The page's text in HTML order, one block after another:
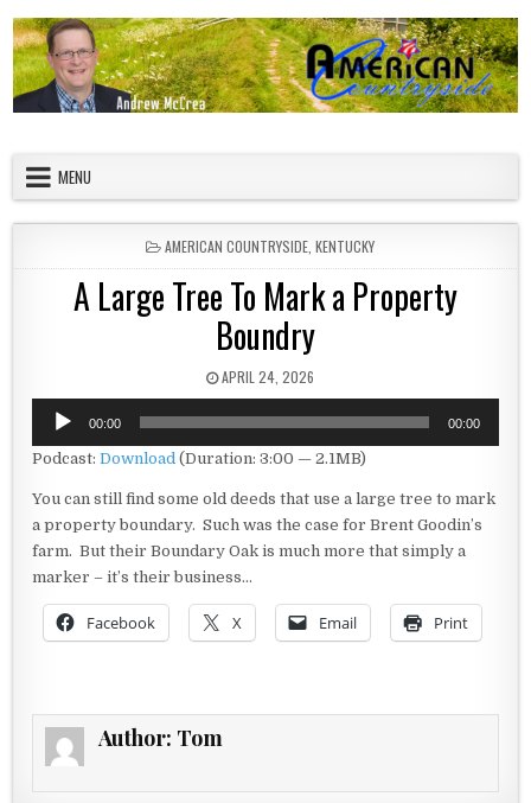
MENU
POSTED IN
AMERICAN COUNTRYSIDE, KENTUCKY
A Large Tree To Mark a Property
Boundry
PUBLISHED DATE:
APRIL 24, 2026
Audio
Player
00:00 00:00
Podcast:Download (Duration: 3:00 — 2.1MB)
You can still find some old deeds that use a large tree to mark
a property boundary. Such was the case for Brent Goodin’s
farm. But their Boundary Oak is much more that simply a
marker – it’s their business…
Facebook X Email Print
Author: Tom